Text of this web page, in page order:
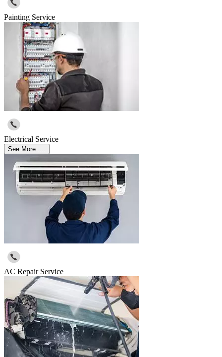
Painting Service
Electrical Service
See More ....
AC Repair Service